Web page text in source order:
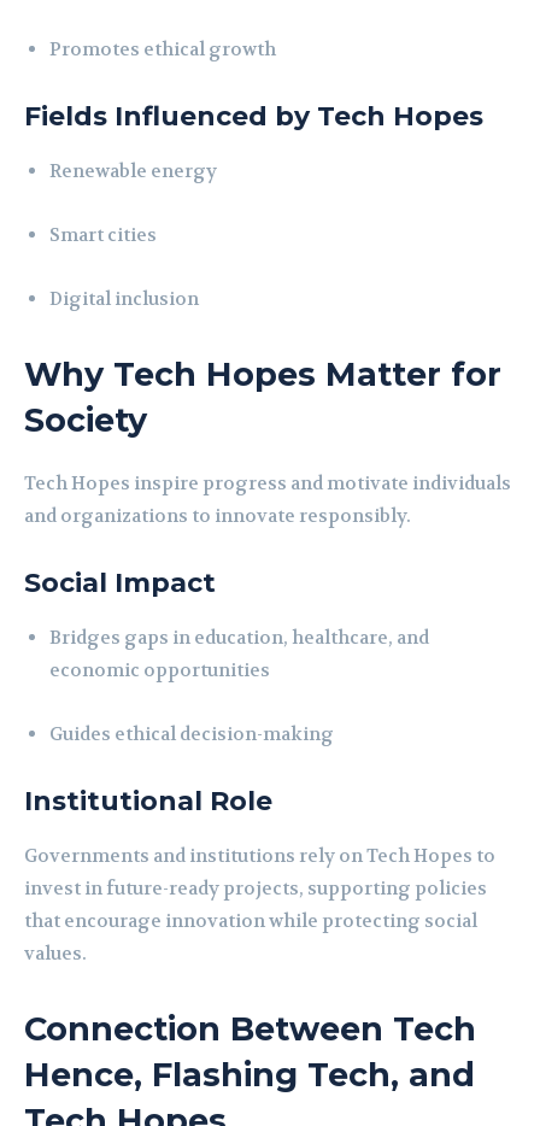
Promotes ethical growth
Fields Influenced by Tech Hopes
Renewable energy
Smart cities
Digital inclusion
Why Tech Hopes Matter for
Society
Tech Hopes inspire progress and motivate individuals
and organizations to innovate responsibly.
Social Impact
Bridges gaps in education, healthcare, and
economic opportunities
Guides ethical decision-making
Institutional Role
Governments and institutions rely on Tech Hopes to
invest in future-ready projects, supporting policies
that encourage innovation while protecting social
values.
Connection Between Tech
Hence, Flashing Tech, and